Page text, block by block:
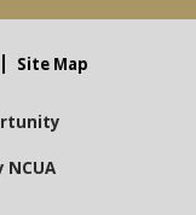
Site Map
NCUA